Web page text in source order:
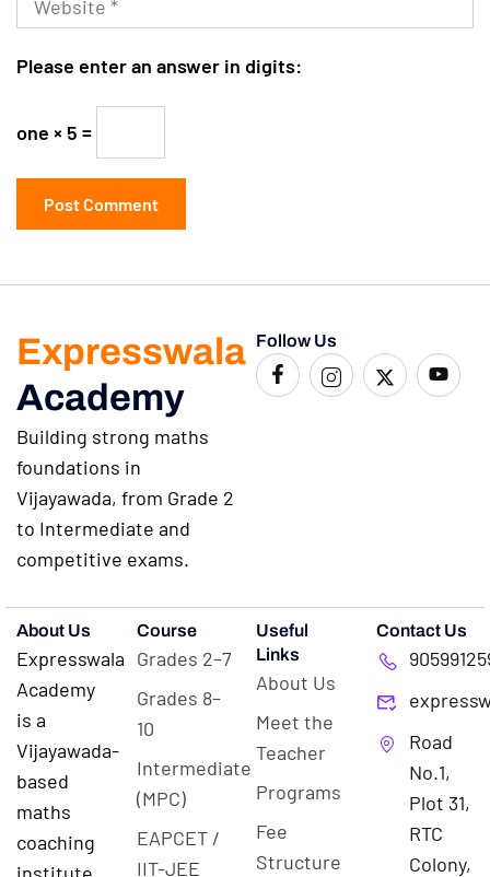
Please enter an answer in digits:
one × 5 =
Expresswala
Academy
Building strong maths
foundations in
Vijayawada, from Grade 2
to Intermediate and
competitive exams.
Follow Us
About Us
Expresswala
Academy
is a
Vijayawada-
based
maths
coaching
Course
Grades 2–7
Grades 8–
10
Intermediate
(MPC)
EAPCET /
IIT-JEE
Useful
Links
About Us
Meet the
Teacher
Programs
Fee
Structure
Contact Us
Road
No.1,
Plot 31,
RTC
Colony,